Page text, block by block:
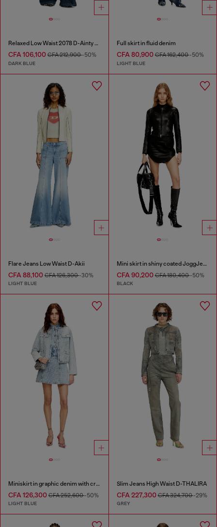
Relaxed Low Waist 2078 D-Ainty Joggjeans®
CFA 106,100 CFA 212,900-50%
DARK BLUE
Full skirt in fluid denim
CFA 80,900CFA 162,400-50%
LIGHT BLUE
Flare Jeans Low Waist D-Akii
CFA 88,100 CFA 126,300-30%
LIGHT BLUE
Mini skirt in shiny coated JoggJeans
CFA 90,200CFA 180,400-50%
BLACK
Miniskirt in graphic denim with crystals
CFA 126,300 CFA 252,600-50%
LIGHT BLUE
Slim Jeans High Waist D-THALIRA
CFA 227,300CFA 324,700-29%
GREY